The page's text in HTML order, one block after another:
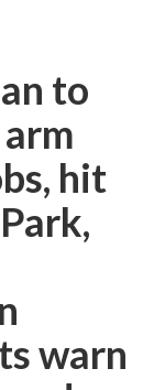
to
hit
warn